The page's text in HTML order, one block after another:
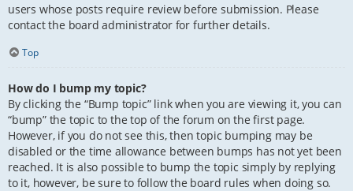
users whose posts require review before submission. Please
contact the board administrator for further details.
Top
How do I bump my topic?
By clicking the “Bump topic” link when you are viewing it, you can
“bump” the topic to the top of the forum on the first page.
However, if you do not see this, then topic bumping may be
disabled or the time allowance between bumps has not yet been
reached. It is also possible to bump the topic simply by replying
to it, however, be sure to follow the board rules when doing so.